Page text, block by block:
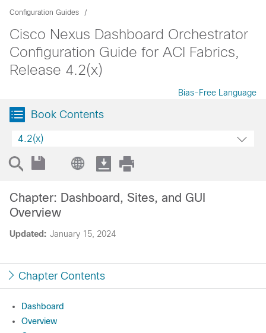
Configuration Guides
Cisco Nexus Dashboard Orchestrator
Configuration Guide for ACI Fabrics,
Release 4.2(x)
Bias-Free Language
Book Contents
4.2(x)
Updated: January 15, 2024
Chapter: Dashboard, Sites, and GUI
Overview
Chapter Contents
Dashboard
Overview